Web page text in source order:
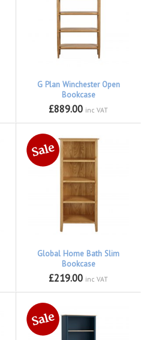
G Plan Winchester Open
Bookcase
£889.00 inc VAT
Global Home Bath Slim
Bookcase
£219.00 inc VAT